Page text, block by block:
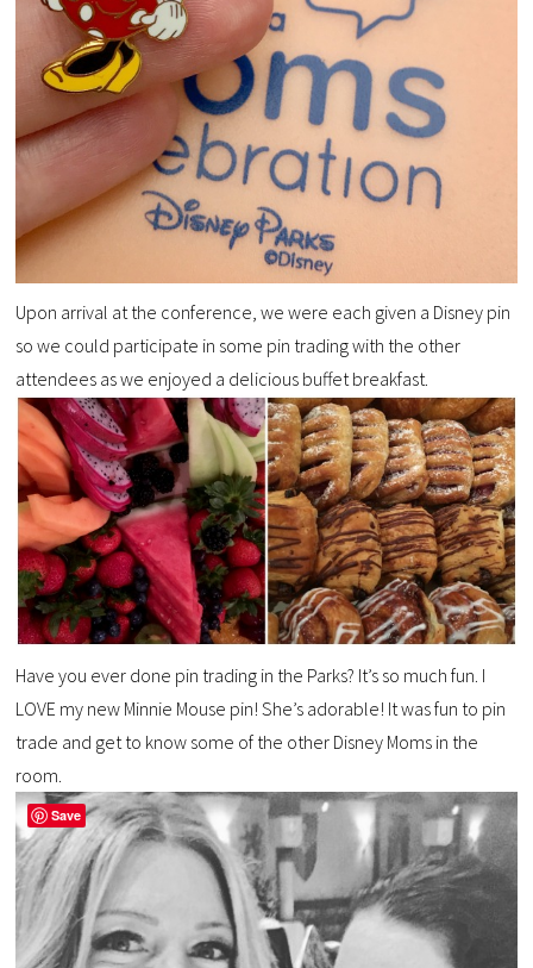
Upon arrival at the conference, we were each given a Disney pin
so we could participate in some pin trading with the other
attendees as we enjoyed a delicious buffet breakfast.
Have you ever done pin trading in the Parks? It’s so much fun. I
LOVE my new Minnie Mouse pin! She’s adorable! It was fun to pin
trade and get to know some of the other Disney Moms in the
room.
Save